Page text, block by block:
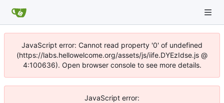
JavaScript error: Cannot read property '0' of undefined
(https://labs.hellowelcome.org/assets/js/iife.DYEzIdse.js @
4:100636). Open browser console to see more details.
JavaScript error: